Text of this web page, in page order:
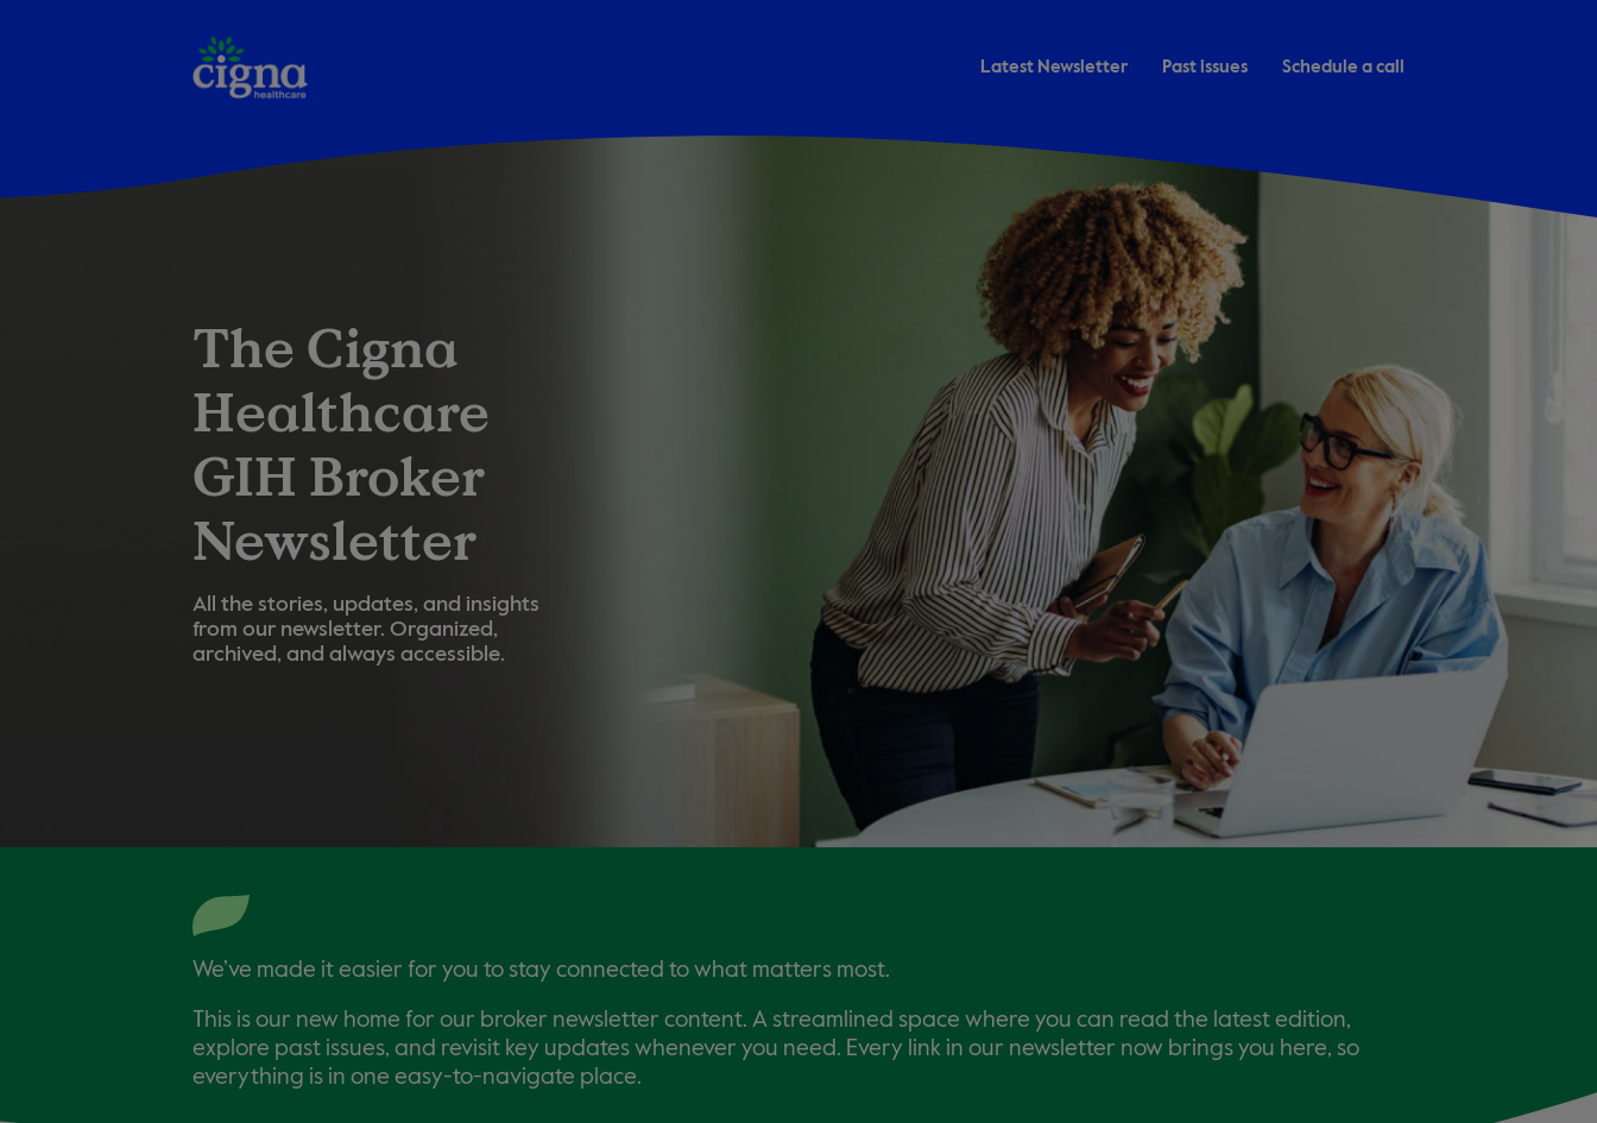
Latest Newsletter Past issues Schedule a call
The Cigna
Healthcare
GIH Broker
Newsletter
All the stories, updates, and insights
from our newsletter. Organized,
archived, and always accessible.
We’ve made it easier for you to stay connected to what matters most.
This is our new home for our broker newsletter content. A streamlined space where you can read the latest edition,
explore past issues, and revisit key updates whenever you need. Every link in our newsletter now brings you here, so
everything is in one easy-to-navigate place.